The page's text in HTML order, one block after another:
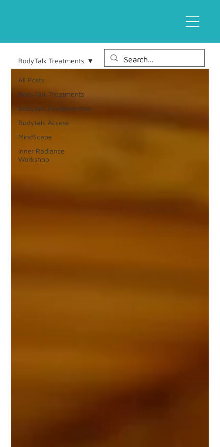
All Posts
BodyTalk Treatments
Bodytalk Fundamentals
Bodytalk Access
MindScape
Inner Radiance
Workshop
BodyTalk Treatments